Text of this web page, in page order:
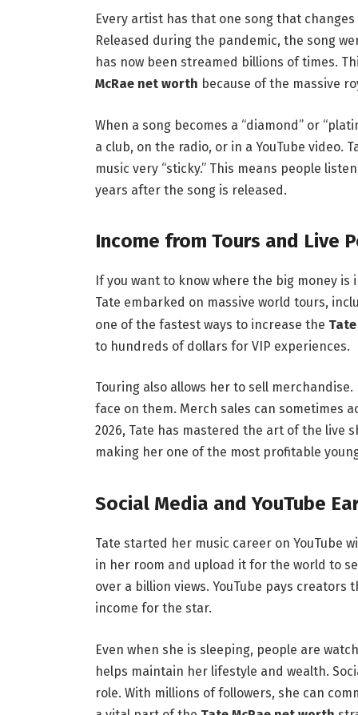
Every artist has that one song that changes
Released during the pandemic, the song
has now been streamed billions of times.
McRae net worth because of the massive
When a song becomes a “diamond” or
a club, on the radio, or in a YouTube video.
music very “sticky.” This means people
years after the song is released.
Income from Tours and Live
If you want to know where the big money
Tate embarked on massive world tours,
one of the fastest ways to increase the
to hundreds of dollars for VIP experiences.
Touring also allows her to sell merchandise.
face on them. Merch sales can sometimes
2026, Tate has mastered the art of the live
making her one of the most profitable
Social Media and YouTube
Tate started her music career on YouTube
in her room and upload it for the world to
over a billion views. YouTube pays creators
income for the star.
Even when she is sleeping, people are
helps maintain her lifestyle and wealth.
role. With millions of followers, she can